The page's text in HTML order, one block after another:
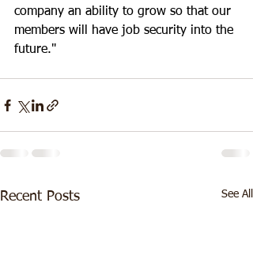
company an ability to grow so that our
members will have job security into the
future."
Recent Posts See All